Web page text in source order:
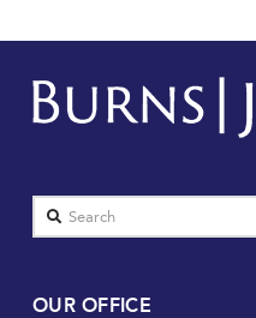
Search
OUR OFFICE